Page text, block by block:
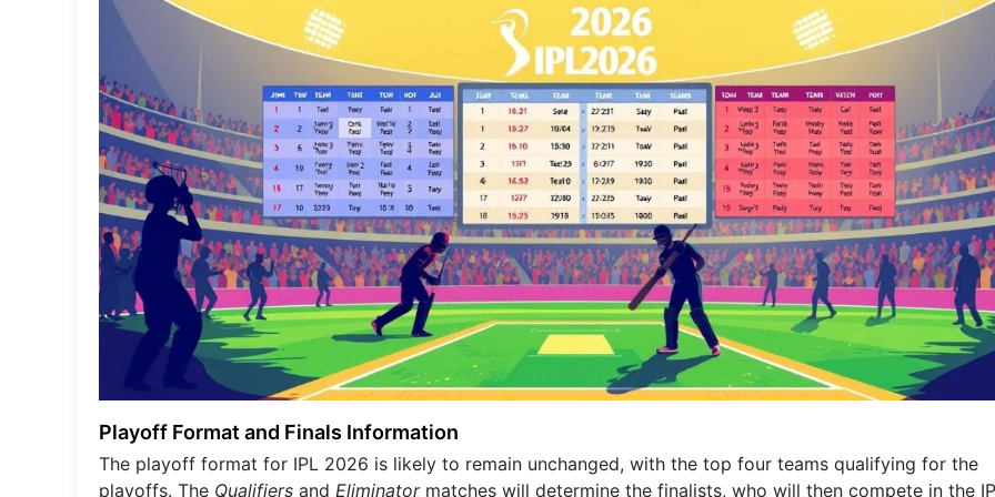
Playoff Format and Finals Information
The playoff format for IPL 2026 is likely to remain unchanged, with the top four teams qualifying for the
playoffs. The Qualifiers and Eliminatormatches will determine the finalists, who will then compete in the